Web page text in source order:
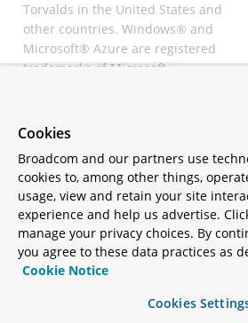
Torvalds in the United States and
other countries. Windows® and
Microsoft® Azure are registered
trademarks of Microsoft
registered trademarks of
All other trademarks and
copyrights are property of their
respective owners and are only
mentioned for informative
purposes. Other names may be
trademarks of their respective
Cookies
Broadcom and our partners use
cookies to, among other things,
usage, view and retain your site
experience and help us advertise.
manage your privacy choices. By
you agree to these data practices as
Cookie Notice
Cookies